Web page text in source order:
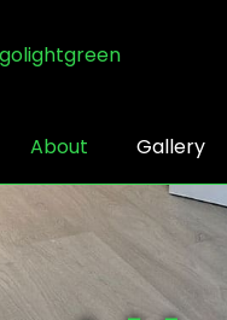
About Gallery